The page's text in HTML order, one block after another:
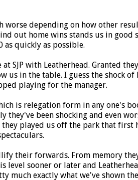
depending on how other
out home wins stands us in
as quickly as possible.
SJP with Leatherhead. Granted
us in the table. I guess the
playing for the manager.
is relegation form in any one's
been shocking and even
played us off the park that
their forwards. From memory
sooner or later and
exactly what we've shown